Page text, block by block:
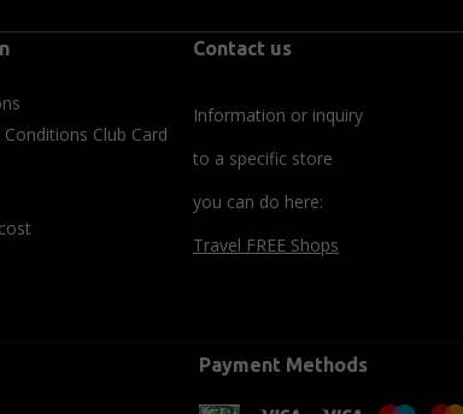
Club Card
Contact us
Information or inquiry
to a specific store
you can do here:
Travel FREE Shops
Payment Methods